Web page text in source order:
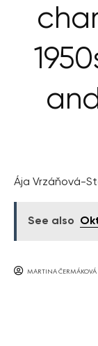
Ája Vrzáňová-
See also
MARTINA ČERMÁKOVÁ